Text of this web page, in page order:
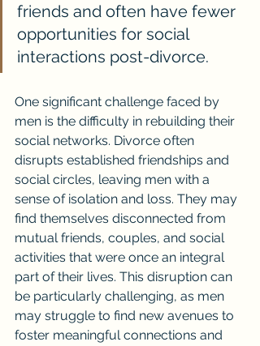
friends and often have fewer
opportunities for social
interactions post-divorce.
One significant challenge faced by
men is the difficulty in rebuilding their
social networks. Divorce often
disrupts established friendships and
social circles, leaving men with a
sense of isolation and loss. They may
find themselves disconnected from
mutual friends, couples, and social
activities that were once an integral
part of their lives. This disruption can
be particularly challenging, as men
may struggle to find new avenues to
foster meaningful connections and